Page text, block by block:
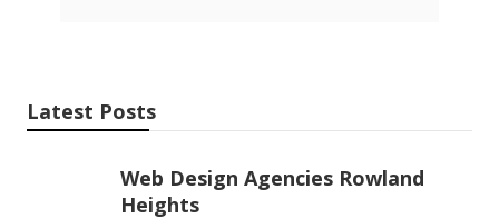
Latest Posts
Web Design Agencies Rowland
Heights